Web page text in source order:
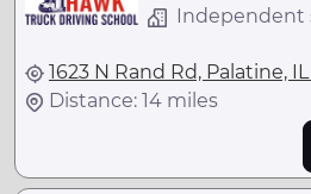
Independent
1623 N Rand Rd, Palatine,
Distance: 14 miles